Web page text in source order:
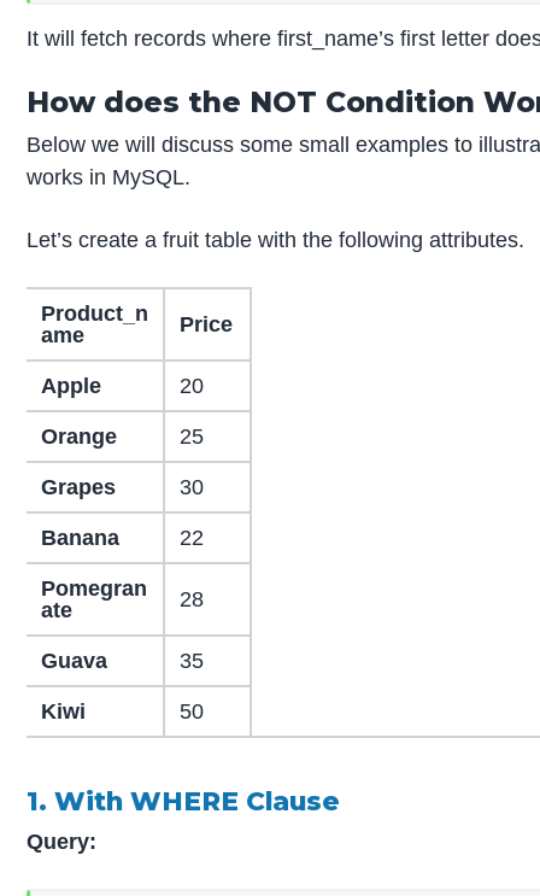
It will fetch records where first_name’s first letter
How does the NOT Condition
Below we will discuss some small examples to
works in MySQL.
Let’s create a fruit table with the following attributes.
Product_n
ame
Price
Apple 20
Orange 25
Grapes 30
Banana 22
Pomegran
ate
28
Guava 35
Kiwi 50
1. With WHERE Clause
Query: